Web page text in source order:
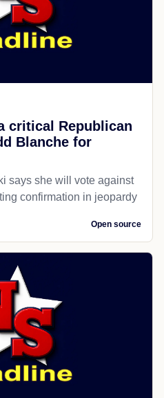
critical Republican
Blanche for
says she will vote against
confirmation in jeopardy
Open source